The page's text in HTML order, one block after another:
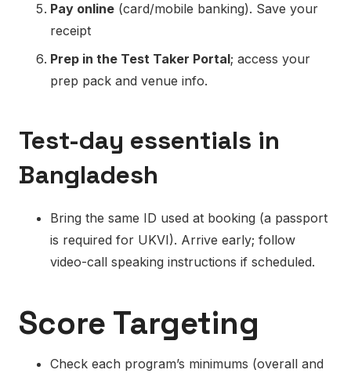
Pay online (card/mobile banking). Save your
receipt
Prep in the Test Taker Portal; access your
prep pack and venue info.
Test-day essentials in
Bangladesh
Bring the same ID used at booking (a passport
is required for UKVI). Arrive early; follow
video-call speaking instructions if scheduled.
Score Targeting
Check each program’s minimums (overall and